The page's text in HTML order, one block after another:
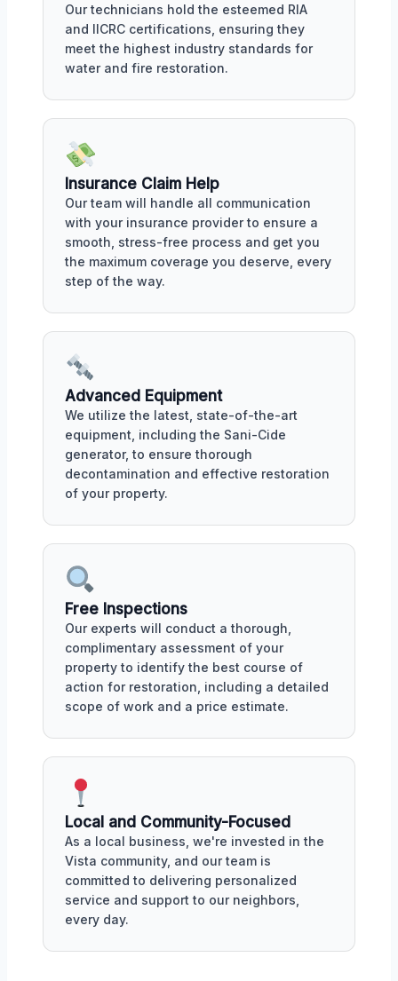
Our technicians hold the esteemed RIA
and IICRC certifications, ensuring they
meet the highest industry standards for
water and fire restoration.
Insurance Claim Help
Our team will handle all communication
with your insurance provider to ensure a
smooth, stress-free process and get you
the maximum coverage you deserve, every
step of the way.
Advanced Equipment
We utilize the latest, state-of-the-art
equipment, including the Sani-Cide
generator, to ensure thorough
decontamination and effective restoration
of your property.
Free Inspections
Our experts will conduct a thorough,
complimentary assessment of your
property to identify the best course of
action for restoration, including a detailed
scope of work and a price estimate.
Local and Community-Focused
As a local business, we're invested in the
Vista community, and our team is
committed to delivering personalized
service and support to our neighbors,
every day.